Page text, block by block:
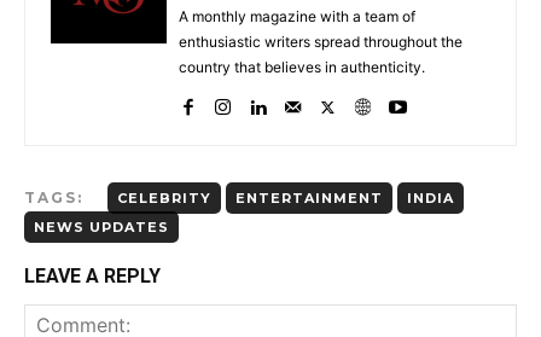
A monthly magazine with a team of
enthusiastic writers spread throughout the
country that believes in authenticity.
TAGS: CELEBRITY ENTERTAINMENT
INDIA
NEWS UPDATES
LEAVE A REPLY